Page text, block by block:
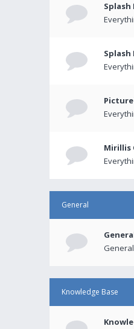
Splash
Splash
Mirillis
General
Knowledge Base